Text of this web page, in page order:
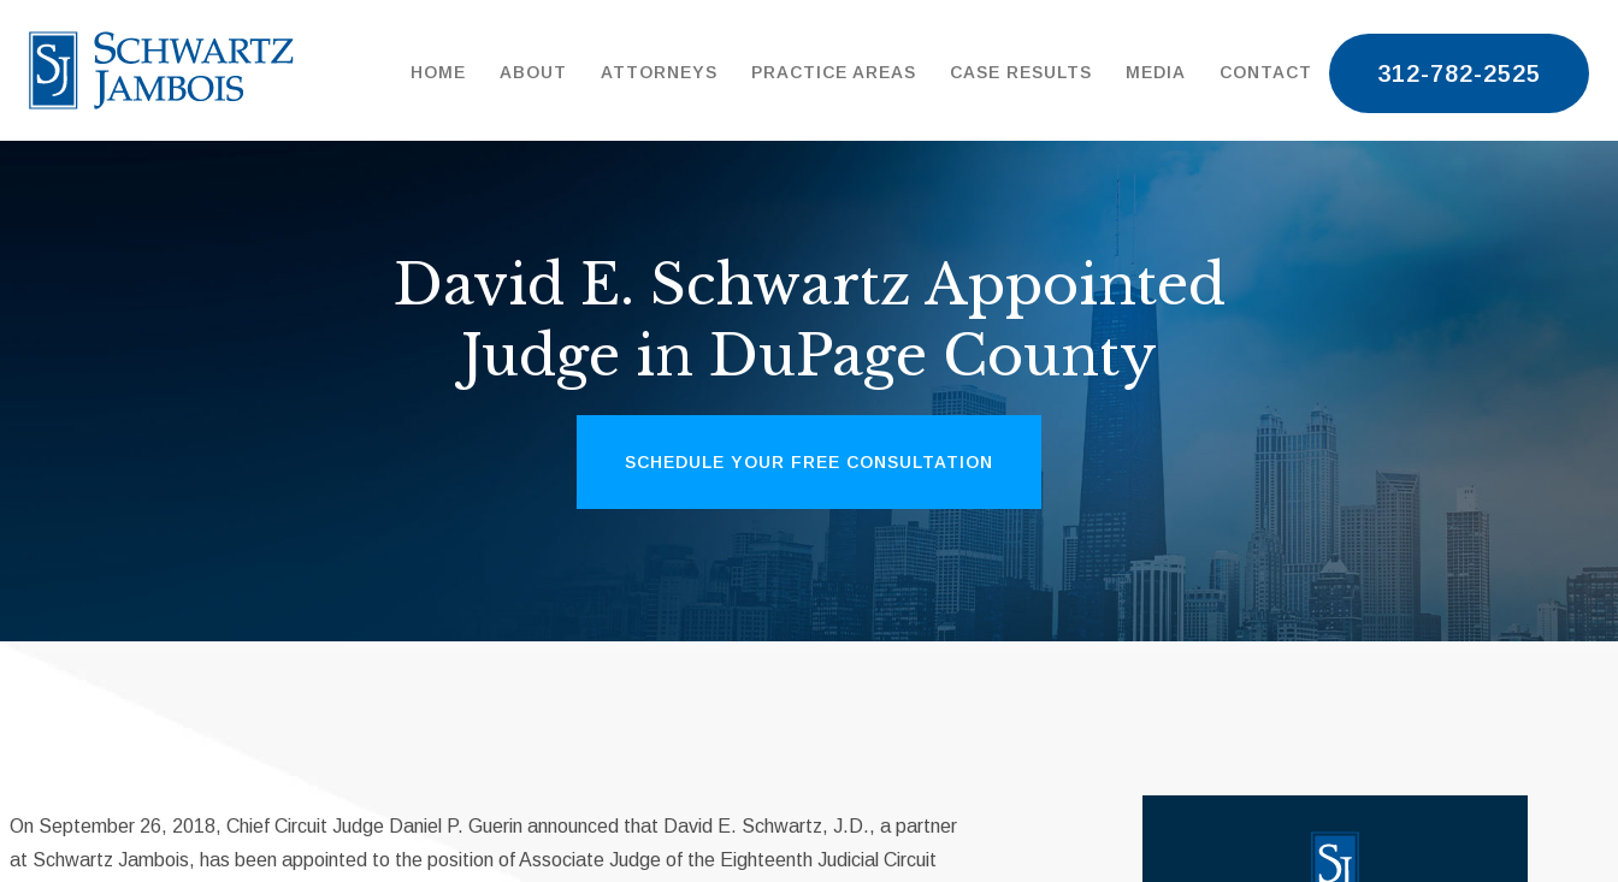
312-782-2525
HOME ABOUT ATTORNEYS PRACTICE AREAS CASE RESULTS MEDIA CONTACT
David E. Schwartz Appointed
Judge in DuPage County
SCHEDULE YOUR FREE CONSULTATION
On September 26, 2018, Chief Circuit Judge Daniel P. Guerin announced that David E. Schwartz, J.D., a partner
at Schwartz Jambois, has been appointed to the position of Associate Judge of the Eighteenth Judicial Circuit